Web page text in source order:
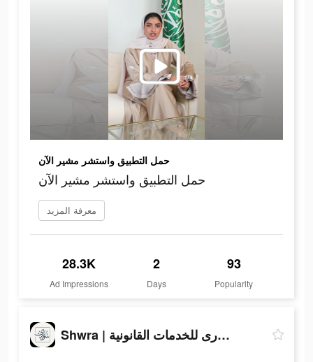
حمل التطبيق واستشر مشير الآن
حمل التطبيق واستشر مشير الآن
معرفة المزيد
28.3K
Ad Impressions
2
Days
93
Popularity
Shwra | شورى للخدمات القانونية